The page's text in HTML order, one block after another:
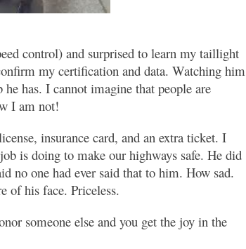
control) and surprised to learn my taillight
my certification and data. Watching him
has. I cannot imagine that people are
I am not!
insurance card, and an extra ticket. I
is doing to make our highways safe. He did
no one had ever said that to him. How sad.
of his face. Priceless.
someone else and you get the joy in the